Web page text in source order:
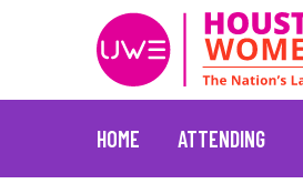
HOME ATTENDING